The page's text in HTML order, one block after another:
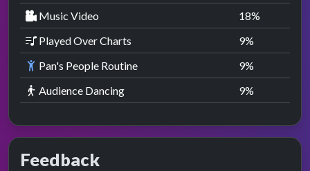
Music Video
18%
Played Over Charts
9%
Pan's People Routine
9%
Audience Dancing
9%
Feedback